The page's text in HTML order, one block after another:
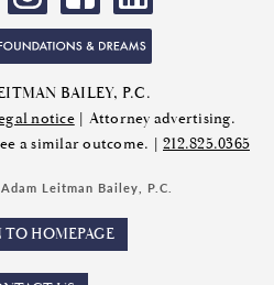
BAILEY, P.C.
notice| Attorney advertising.
a similar outcome. | 212.825.0365
Leitman Bailey, P.C.
TO HOMEPAGE